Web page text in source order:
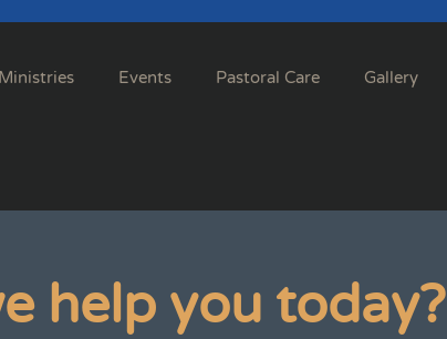
Ministries Events Pastoral Care Gallery
help you today?